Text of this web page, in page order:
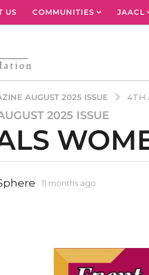
US COMMUNITIES JAACL
AUGUST 2025 ISSUE 4TH
2025 ISSUE
11 months ago
s